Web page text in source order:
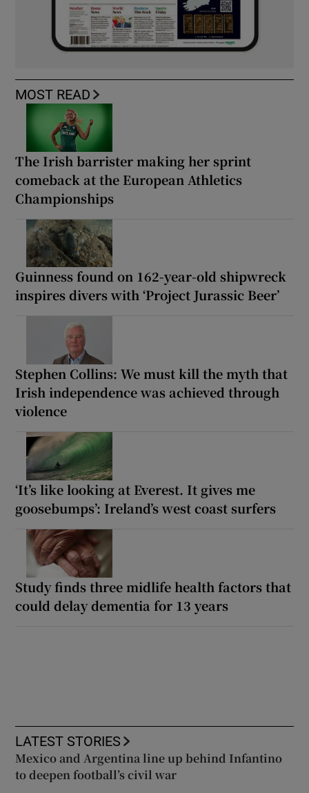
MOST READ
The Irish barrister making her sprint
comeback at the European Athletics
Championships
Guinness found on 162-year-old shipwreck
inspires divers with ‘Project Jurassic Beer’
Stephen Collins: We must kill the myth that
Irish independence was achieved through
violence
‘It’s like looking at Everest. It gives me
goosebumps’: Ireland’s west coast surfers
Study finds three midlife health factors that
could delay dementia for 13 years
LATEST STORIES
Mexico and Argentina line up behind Infantino
to deepen football’s civil war